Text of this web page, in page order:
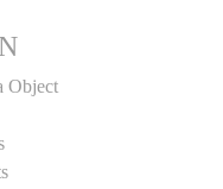
Object